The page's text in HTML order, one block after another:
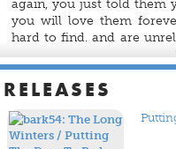
again, you just told them
you will love them
hard to find, and are
"I like chairs that don't
There's a lot of music
there will always be a
Days To Bed, they most
RELEASES